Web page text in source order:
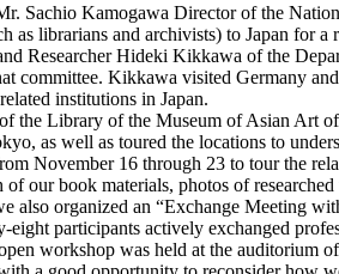
Sachio Kamogawa Director of the
as librarians and archivists) to Japan for
Researcher Hideki Kikkawa of the
committee. Kikkawa visited Germany
institutions in Japan.
Library of the Museum of Asian Art
as well as toured the locations to
November 16 through 23 to tour the
our book materials, photos of
also organized an “Exchange Meeting
participants actively exchanged
workshop was held at the auditorium